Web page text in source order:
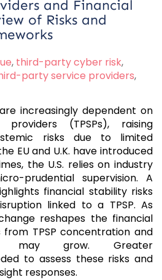
and Financial
of Risks and
, third-party cyber risk,
party service providers,
increasingly dependent on
(TPSPs), raising
risks due to limited
EU and U.K. have introduced
the U.S. relies on industry
prudential supervision. A
financial stability risks
linked to a TPSP. As
reshapes the financial
TPSP concentration and
may grow. Greater
to assess these risks and
responses.